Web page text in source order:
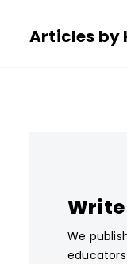
Articles by
Write
We